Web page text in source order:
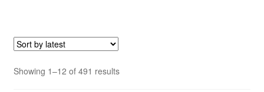
Showing 1–12 of 491 resultsSorted